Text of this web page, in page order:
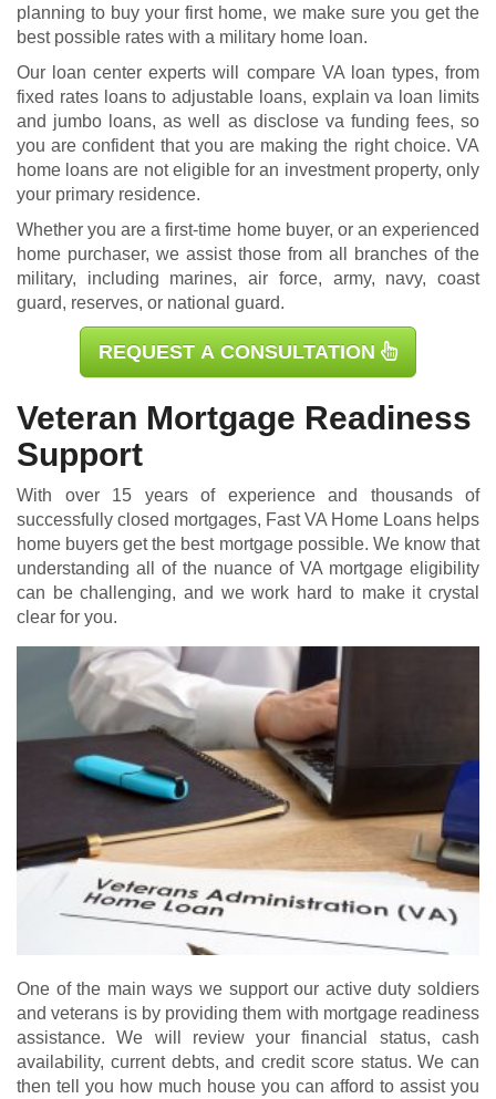
planning to buy your first home, we make sure you get the
best possible rates with a military home loan.
Our loan center experts will compare VA loan types, from
fixed rates loans to adjustable loans, explain va loan limits
and jumbo loans, as well as disclose va funding fees, so
you are confident that you are making the right choice. VA
home loans are not eligible for an investment property, only
your primary residence.
Whether you are a first-time home buyer, or an experienced
home purchaser, we assist those from all branches of the
military, including marines, air force, army, navy, coast
guard, reserves, or national guard.
REQUEST A CONSULTATION
Veteran Mortgage Readiness
Support
With over 15 years of experience and thousands of
successfully closed mortgages, Fast VA Home Loans helps
home buyers get the best mortgage possible. We know that
understanding all of the nuance of VA mortgage eligibility
can be challenging, and we work hard to make it crystal
clear for you.
One of the main ways we support our active duty soldiers
and veterans is by providing them with mortgage readiness
assistance. We will review your financial status, cash
availability, current debts, and credit score status. We can
then tell you how much house you can afford to assist you